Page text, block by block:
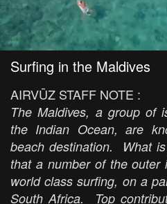
Surfing in the Maldives
AIRVŪZ STAFF NOTE :
The Maldives, a group of
the Indian Ocean, are
beach destination. What
that a number of the outer
world class surfing, on a
South Africa. Top